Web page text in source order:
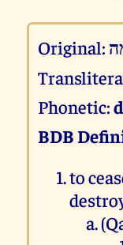
Original:
Phonetic:
BDB
to